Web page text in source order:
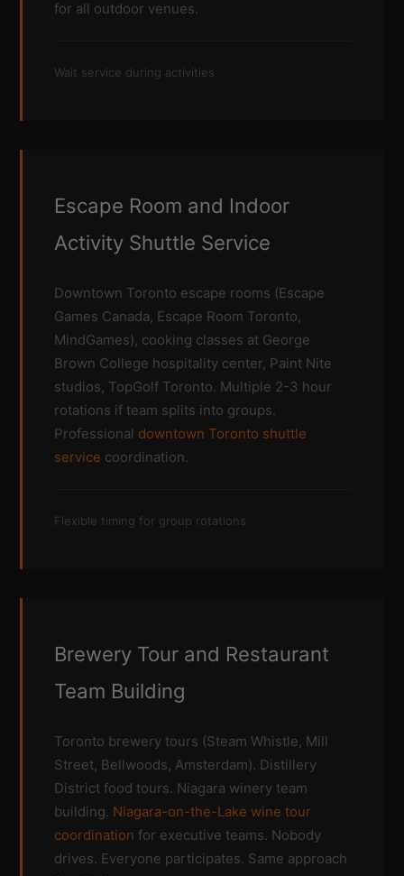
for all outdoor venues.
Wait service during activities
Escape Room and Indoor
Activity Shuttle Service
Downtown Toronto escape rooms (Escape
Games Canada, Escape Room Toronto,
MindGames), cooking classes at George
Brown College hospitality center, Paint Nite
studios, TopGolf Toronto. Multiple 2-3 hour
rotations if team splits into groups.
Professional downtown Toronto shuttle
service coordination.
Flexible timing for group rotations
Brewery Tour and Restaurant
Team Building
Toronto brewery tours (Steam Whistle, Mill
Street, Bellwoods, Amsterdam). Distillery
District food tours. Niagara winery team
building. Niagara-on-the-Lake wine tour
coordination for executive teams. Nobody
drives. Everyone participates. Same approach